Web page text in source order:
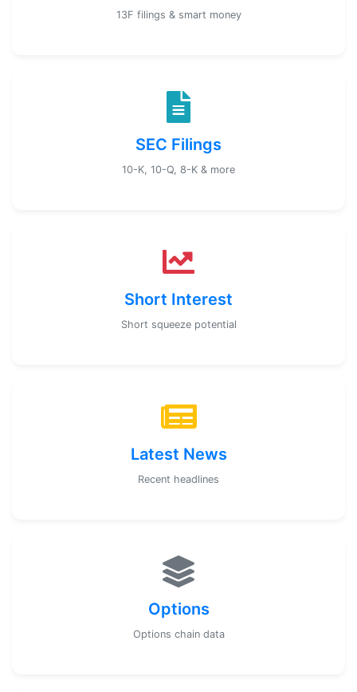
13F filings & smart money
SEC Filings
10-K, 10-Q, 8-K & more
Short Interest
Short squeeze potential
Latest News
Recent headlines
Options
Options chain data